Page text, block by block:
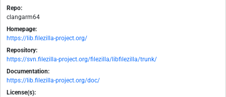
Repo:
clangarm64
Homepage:
https://lib.filezilla-project.org/
Repository:
https://svn.filezilla-project.org/filezilla/libfilezilla/trunk/
Documentation:
https://lib.filezilla-project.org/doc/
License(s):